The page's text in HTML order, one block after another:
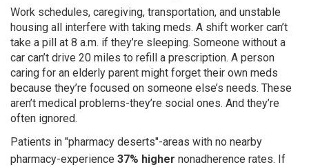
Work schedules, caregiving, transportation, and unstable
housing all interfere with taking meds. A shift worker can’t
take a pill at 8 a.m. if they’re sleeping. Someone without a
car can’t drive 20 miles to refill a prescription. A person
caring for an elderly parent might forget their own meds
because they’re focused on someone else’s needs. These
aren’t medical problems-they’re social ones. And they’re
often ignored.
Patients in "pharmacy deserts"-areas with no nearby
pharmacy-experience 37% higher nonadherence rates. If